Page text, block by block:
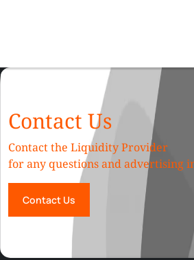
Contact Us
Contact the Liquidity Provider
for any questions and advertising
Contact Us